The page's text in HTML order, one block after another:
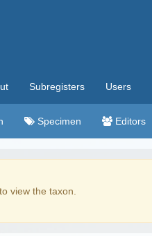
Subregisters Users
Specimen Editors
view the taxon.